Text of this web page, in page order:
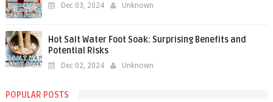
Dec 03, 2024 Unknown
Hot Salt Water Foot Soak: Surprising Benefits and
Potential Risks
Dec 02, 2024 Unknown
POPULAR POSTS